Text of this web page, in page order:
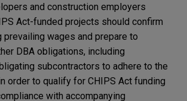
and construction employers
Act-funded projects should confirm
prevailing wages and prepare to
DBA obligations, including
subcontractors to adhere to the
order to qualify for CHIPS Act funding
with accompanying